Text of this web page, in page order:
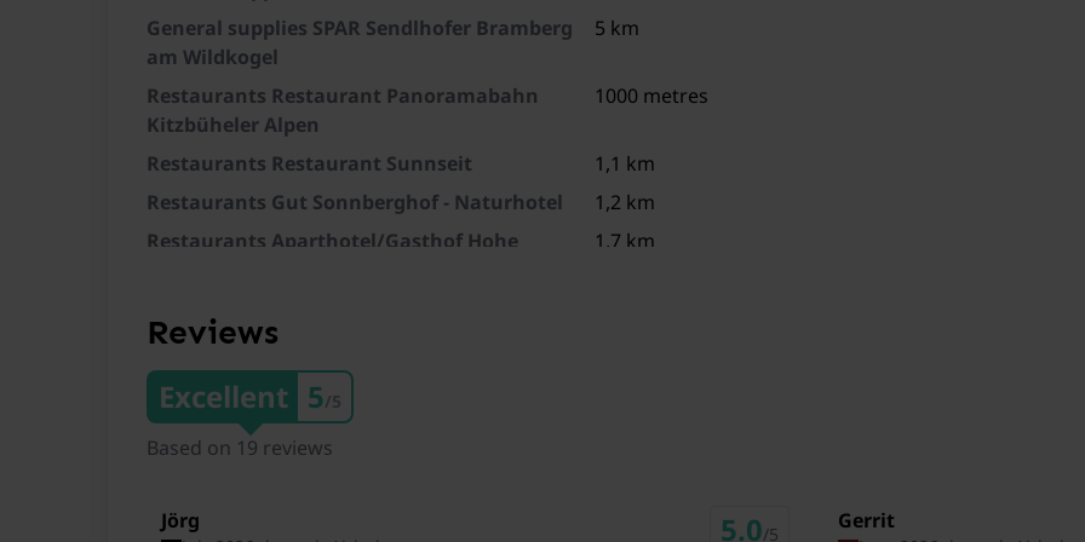
General supplies SPAR Sendlhofer Bramberg
am Wildkogel
5 km
Restaurants Restaurant Panoramabahn
Kitzbüheler Alpen
1000 metres
Restaurants Restaurant Sunnseit
1,1 km
Restaurants Gut Sonnberghof - Naturhotel
1,2 km
Restaurants Aparthotel/Gasthof Hohe
1,7 km
Train station Mittersill Essiger
Train station Burk Bahnhof
Train station Stuhlfelden Heilbad Burgwies
Ski lift SkiWelt Wilder Kaiser-Brixental
Reviews
Excellent 5/5
Based on 19 reviews
Jörg 5.0/5
Gerrit